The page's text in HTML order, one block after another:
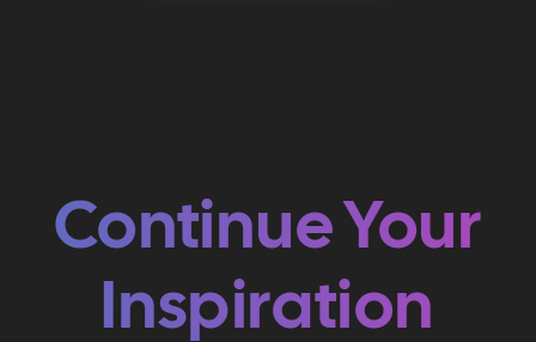
Continue Your
Inspiration